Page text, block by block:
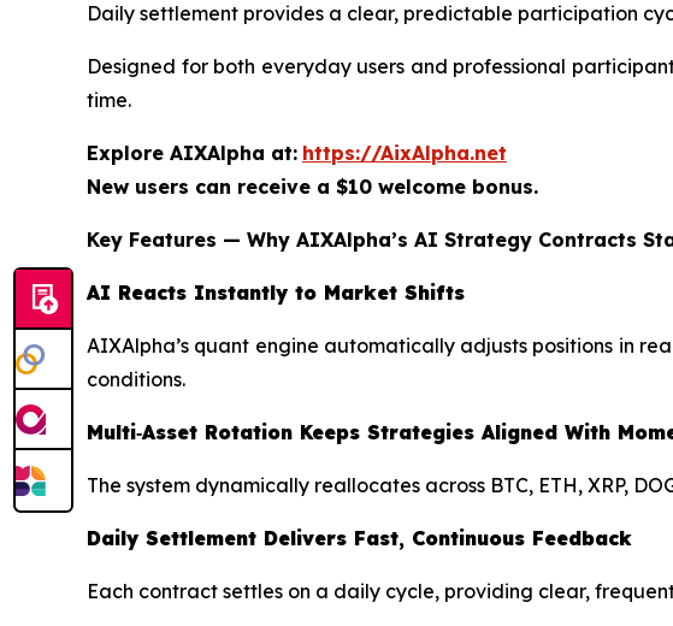
Daily settlement provides a clear, predictable participation
Designed for both everyday users and professional
time.
Explore AIXAlpha at: https://AixAlpha.net
New users can receive a $10 welcome bonus.
Key Features — Why AIXAlpha’s AI Strategy Contracts
AI Reacts Instantly to Market Shifts
AIXAlpha’s quant engine automatically adjusts positions in
conditions.
Multi‑Asset Rotation Keeps Strategies Aligned With
The system dynamically reallocates across BTC, ETH, XRP,
Daily Settlement Delivers Fast, Continuous Feedback
Each contract settles on a daily cycle, providing clear,